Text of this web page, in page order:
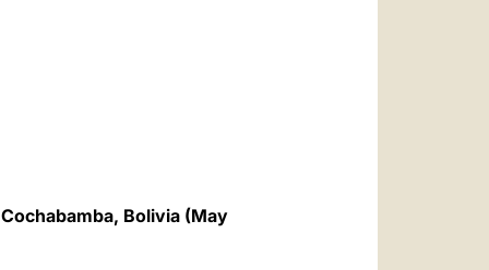
Bolivia (May